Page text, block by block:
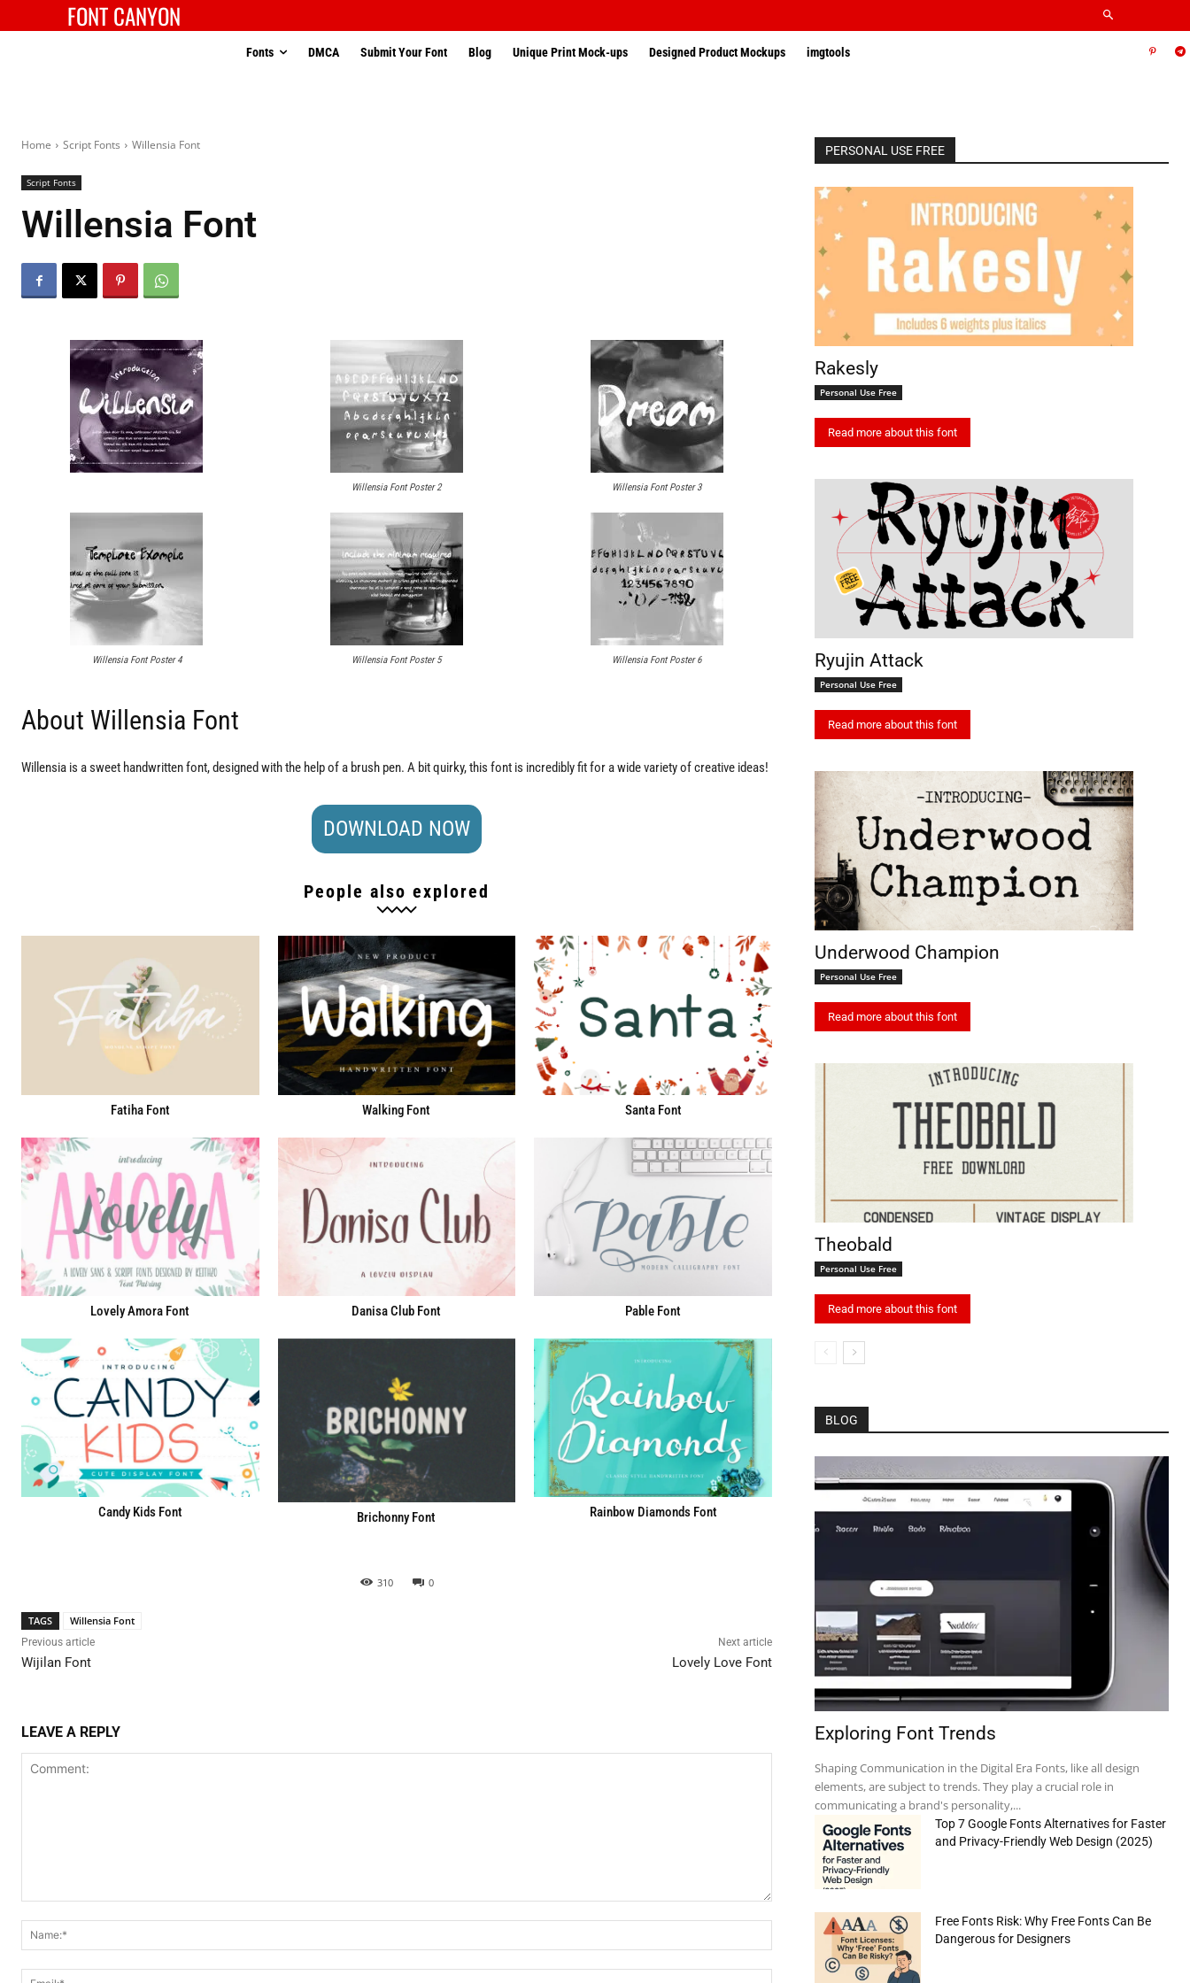
FONT CANYON
Fonts DMCA Submit Your Font Blog Unique Print Mock-ups Designed Product Mockups imgtools
Home Script Fonts Willensia Font
Script Fonts
Willensia Font
Willensia Font Poster 2 Willensia Font Poster 3
Willensia Font Poster 4 Willensia Font Poster 5 Willensia Font Poster 6
About Willensia Font
Willensia is a sweet handwritten font, designed with the help of a brush pen. A bit quirky, this font is incredibly fit for a wide variety of creative ideas!
DOWNLOAD NOW
People also explored
Fatiha Font Walking Font Santa Font
Lovely Amora Font Danisa Club Font Pable Font
Candy Kids Font Brichonny Font Rainbow Diamonds Font
310 0
TAGS Willensia Font
Previous article
Wijilan Font
Next article
Lovely Love Font
LEAVE A REPLY
PERSONAL USE FREE
Rakesly
Personal Use Free
Read more about this font
Ryujin Attack
Personal Use Free
Read more about this font
Underwood Champion
Personal Use Free
Read more about this font
Theobald
Personal Use Free
Read more about this font
BLOG
Exploring Font Trends
Shaping Communication in the Digital Era Fonts, like all design
elements, are subject to trends. They play a crucial role in
communicating a brand's personality,...
Top 7 Google Fonts Alternatives for Faster
and Privacy-Friendly Web Design (2025)
Free Fonts Risk: Why Free Fonts Can Be
Dangerous for Designers